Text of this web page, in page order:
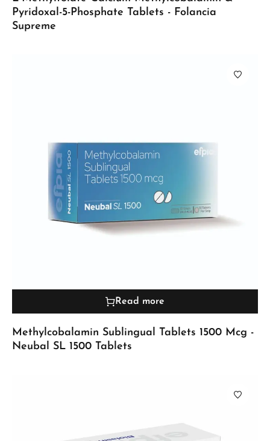
Pyridoxal-5-Phosphate Tablets - Folancia
Supreme
Read more
Methylcobalamin Sublingual Tablets 1500 Mcg -
Neubal SL 1500 Tablets